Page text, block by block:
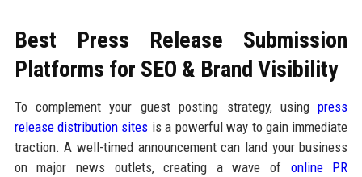
Best Press Release Submission
Platforms for SEO & Brand Visibility
To complement your guest posting strategy, usingpress
release distribution sites is a powerful way to gain immediate
traction. A well-timed announcement can land your business
on major news outlets, creating a wave of online PR